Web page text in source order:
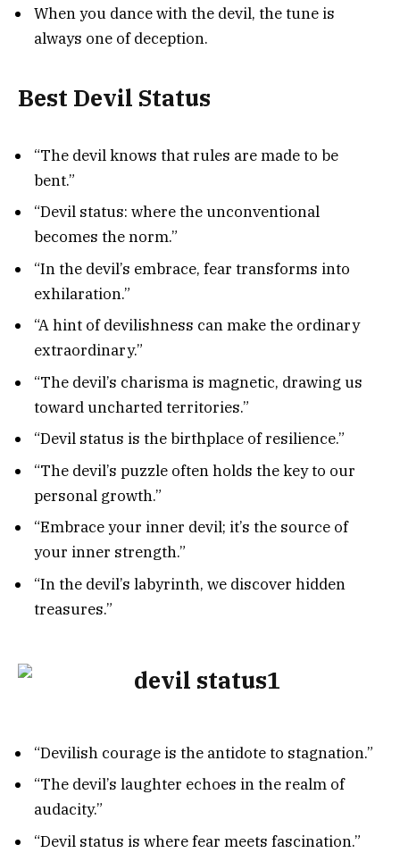
When you dance with the devil, the tune is
always one of deception.
Best Devil Status
“The devil knows that rules are made to be
bent.”
“Devil status: where the unconventional
becomes the norm.”
“In the devil’s embrace, fear transforms into
exhilaration.”
“A hint of devilishness can make the ordinary
extraordinary.”
“The devil’s charisma is magnetic, drawing us
toward uncharted territories.”
“Devil status is the birthplace of resilience.”
“The devil’s puzzle often holds the key to our
personal growth.”
“Embrace your inner devil; it’s the source of
your inner strength.”
“In the devil’s labyrinth, we discover hidden
treasures.”
“Devilish courage is the antidote to stagnation.”
“The devil’s laughter echoes in the realm of
audacity.”
“Devil status is where fear meets fascination.”